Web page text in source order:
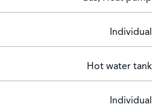
Individual
Hot water tank
Individual